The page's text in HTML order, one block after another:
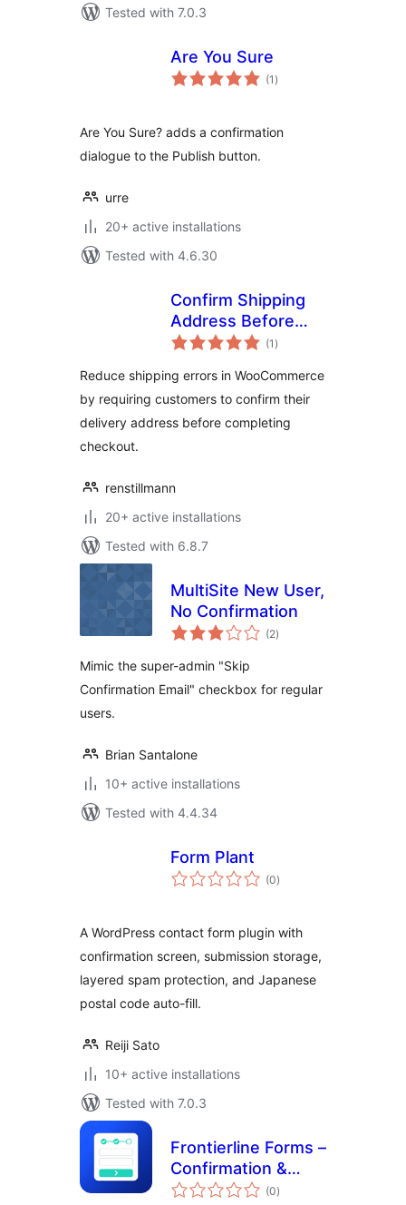
Tested with 7.0.3
Are You Sure
(1 total
ratings
)
Are You Sure? adds a confirmation
dialogue to the Publish button.
urre
20+ active installations
Tested with 4.6.30
Confirm Shipping
Address Before
Order
(1 total
ratings
)
Reduce shipping errors in WooCommerce
by requiring customers to confirm their
delivery address before completing
checkout.
renstillmann
20+ active installations
Tested with 6.8.7
MultiSite New User,
No Confirmation
(2total
ratings
)
Mimic the super-admin "Skip
Confirmation Email" checkbox for regular
users.
Brian Santalone
10+ active installations
Tested with 4.4.34
Form Plant
(0total
ratings
)
A WordPress contact form plugin with
confirmation screen, submission storage,
layered spam protection, and Japanese
postal code auto-fill.
Reiji Sato
10+ active installations
Tested with 7.0.3
Frontierline Forms –
Confirmation &
Multi-Step for
(0total
ratings
)